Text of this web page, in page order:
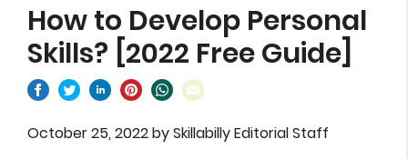
How to Develop Personal
Skills? [2022 Free Guide]
October 25, 2022bySkillabilly Editorial Staff